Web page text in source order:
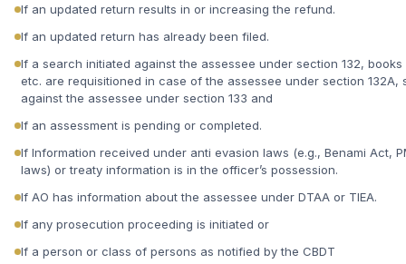
If an updated return results in or increasing the refund.
If an updated return has already been filed.
If a search initiated against the assessee under section 132,
etc. are requisitioned in case of the assessee under section 132A,
against the assessee under section 133 and
If an assessment is pending or completed.
If Information received under anti evasion laws (e.g., Benami Act,
laws) or treaty information is in the officer’s possession.
If AO has information about the assessee under DTAA or TIEA.
If any prosecution proceeding is initiated or
If a person or class of persons as notified by the CBDT